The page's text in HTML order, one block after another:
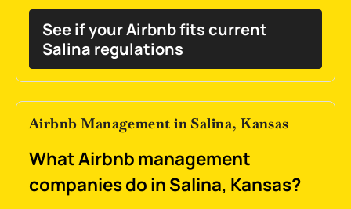
See if your Airbnb fits current
Salina regulations
Airbnb Management in Salina, Kansas
What Airbnb management
companies do in Salina, Kansas?